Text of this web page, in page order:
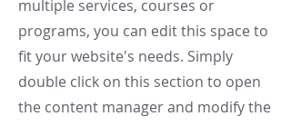
multiple services, courses or
programs, you can edit this space to
fit your website's needs. Simply
double click on this section to open
the content manager and modify the